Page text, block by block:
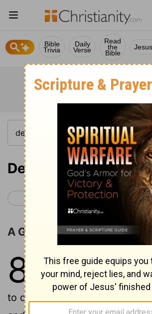
Bible
Trivia
Daily
Verse
Read
the
Bible
Jesus
Deuteronomy 8-10
< Deuteronomy 7
A Good Land to Be
8
'All the command
commanding thee to-
to do, so that ye live, and